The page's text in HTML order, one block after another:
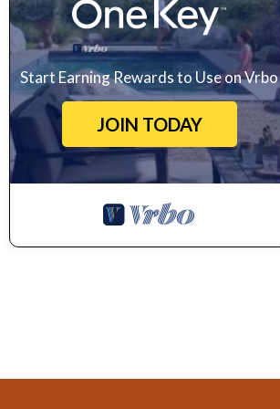
Start Earning Rewards to Use on Vrbo
JOIN TODAY